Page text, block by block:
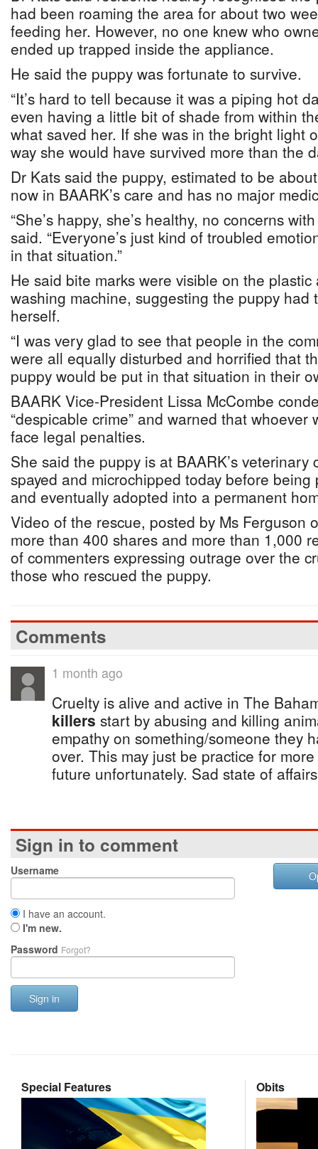
had been roaming the area for about two
feeding her. However, no one knew who
ended up trapped inside the appliance.
He said the puppy was fortunate to survive.
“It’s hard to tell because it was a piping hot
even having a little bit of shade from within
what saved her. If she was in the bright light
way she would have survived more than the
Dr Kats said the puppy, estimated to be
now in BAARK’s care and has no major
“She’s happy, she’s healthy, no concerns
said. “Everyone’s just kind of troubled
in that situation.”
He said bite marks were visible on the
washing machine, suggesting the puppy had
herself.
“I was very glad to see that people in the
were all equally disturbed and horrified that
puppy would be put in that situation in their
BAARK Vice-President Lissa McCombe
“despicable crime” and warned that whoever
face legal penalties.
She said the puppy is at BAARK’s
spayed and microchipped today before
and eventually adopted into a permanent
Video of the rescue, posted by Ms Ferguson
more than 400 shares and more than 1,000
of commenters expressing outrage over the
those who rescued the puppy.
Comments
1 month ago
Cruelty is alive and active in The
killers start by abusing and killing
empathy on something/someone they
over. This may just be practice for
future unfortunately. Sad state of
Sign in to comment
Username
I have an account.
I'm new.
Password Forgot?
Sign in
Special Features Obits